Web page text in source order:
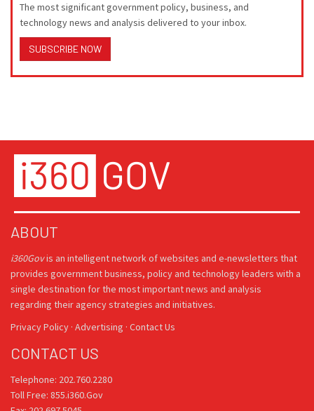
The most significant government policy, business, and
technology news and analysis delivered to your inbox.
SUBSCRIBE NOW
ABOUT
i360Govis an intelligent network of websites and e-newsletters that
provides government business, policy and technology leaders with a
single destination for the most important news and analysis
regarding their agency strategies and initiatives.
Privacy Policy · Advertising · Contact Us
CONTACT US
Telephone: 202.760.2280
Toll Free: 855.i360.Gov